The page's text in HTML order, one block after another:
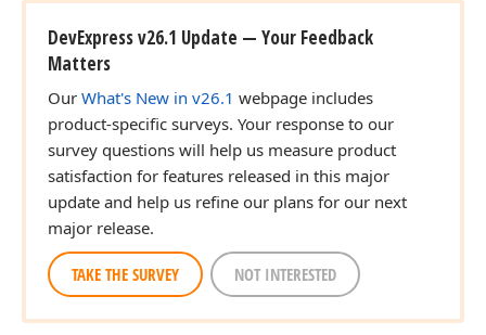
DevExpress v26.1 Update — Your Feedback
Matters
Our What's New in v26.1 webpage includes
product-specific surveys. Your response to our
survey questions will help us measure product
satisfaction for features released in this major
update and help us refine our plans for our next
major release.
TAKE THE SURVEY NOT INTERESTED